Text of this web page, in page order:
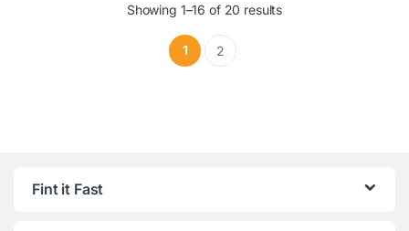
Showing 1–16 of 20 results
1 2
Fint it Fast